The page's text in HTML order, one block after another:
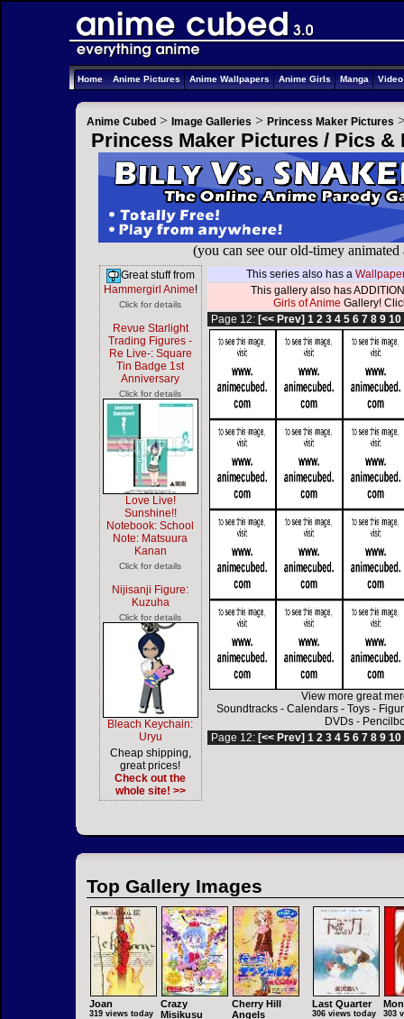
Home Anime Pictures Anime Wallpapers Anime Girls Manga
Anime Cubed > Image Galleries > Princess Maker Pictures
Princess Maker Pictures / Pics &
(you can see our old-timey
Great stuff from
Hammergirl Anime!
Click for details
Revue Starlight
Trading Figures -
Re Live-: Square
Tin Badge 1st
Anniversary
Click for details
Love Live!
Sunshine!!
Notebook: School
Note: Matsuura
Kanan
Click for details
Nijisanji Figure:
Kuzuha
Click for details
Bleach Keychain:
Uryu
Cheap shipping,
great prices!
Check out the
whole site! >>
This series also has a
This gallery also has
Girls of Anime Gallery!
Page 12: [<< Prev] 1 2 3 4 5 6 7 8 9 10
View more great
Soundtracks -Calendars -Toys -
DVDs -
Page 12: [<< Prev] 1 2 3 4 5 6 7 8 9 10
Top Gallery Images
Joan
319 views today
Crazy
Misikusu
Cherry Hill
Angels
Last Quarter
306 views today 303